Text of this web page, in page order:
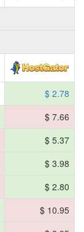
$ 2.78
$ 7.66
$ 5.37
$ 3.98
$ 2.80
$ 10.95